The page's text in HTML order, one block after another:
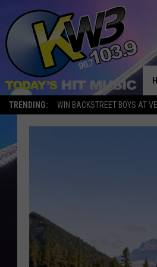
TRENDING: WIN BACKSTREET BOYS AT